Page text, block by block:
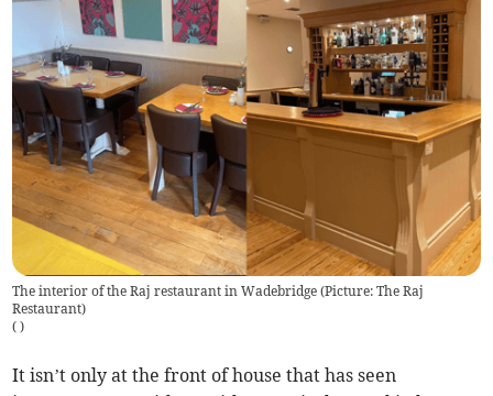
The interior of the Raj restaurant in Wadebridge (Picture: The Raj
Restaurant)
( )
It isn’t only at the front of house that has seen